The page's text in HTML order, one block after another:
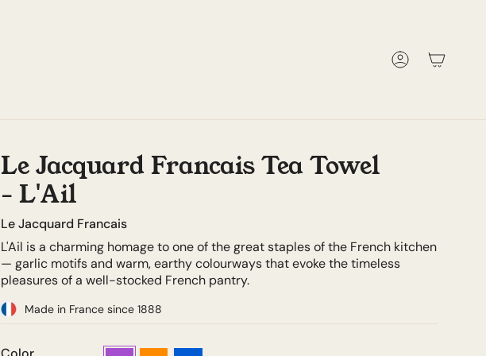
Account
Le Jacquard Francais Tea Towel
- L'Ail
Le Jacquard Francais
L'Ail is a charming homage to one of the great staples of the French kitchen
— garlic motifs and warm, earthy colourways that evoke the timeless
pleasures of a well-stocked French pantry.
Made in France since 1888